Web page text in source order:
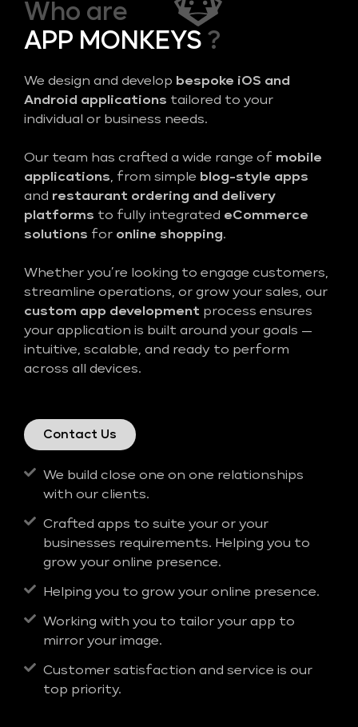
Who are
APP MONKEYS ?
We design and develop bespoke iOS and
Android applications tailored to your
individual or business needs.
Our team has crafted a wide range of mobile
applications, from simple blog-style apps
and restaurant ordering and delivery
platforms to fully integrated eCommerce
solutions for online shopping.
Whether you’re looking to engage customers,
streamline operations, or grow your sales, our
custom app development process ensures
your application is built around your goals —
intuitive, scalable, and ready to perform
across all devices.
Contact Us
We build close one on one relationships
with our clients.
Crafted apps to suite your or your
businesses requirements. Helping you to
grow your online presence.
Helping you to grow your online presence.
Working with you to tailor your app to
mirror your image.
Customer satisfaction and service is our
top priority.